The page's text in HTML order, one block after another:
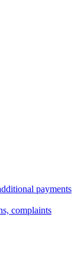
payments
complaints